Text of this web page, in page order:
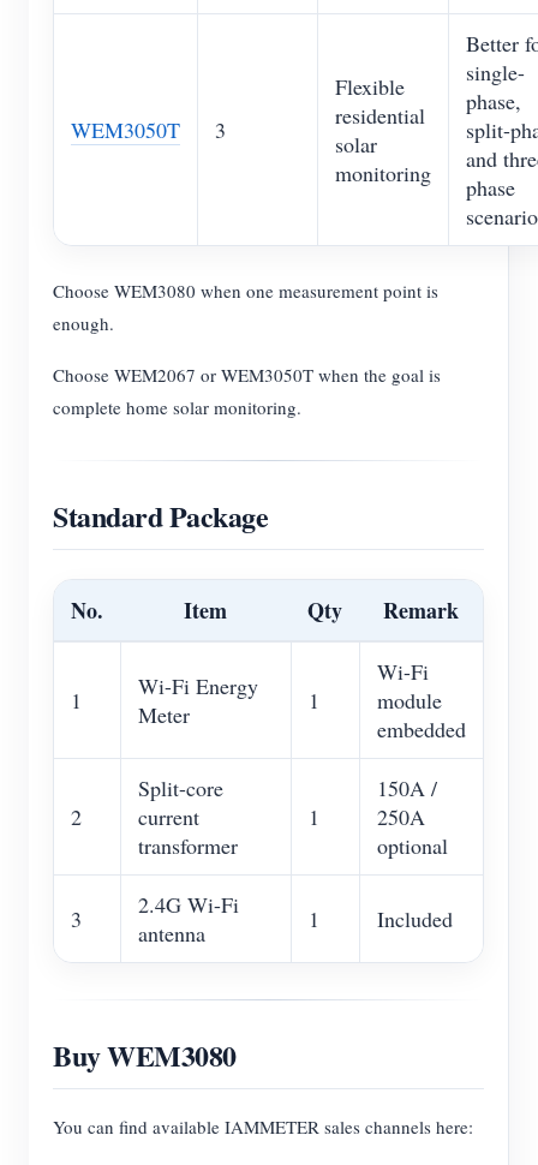
WEM3050T 3
Flexible
residential
solar
monitoring
Better
single-
phase,
split-
and
phase
Choose WEM3080 when one measurement point is
enough.
Choose WEM2067 or WEM3050T when the goal is
complete home solar monitoring.
Standard Package
No. Item Qty Remark
1
Wi-Fi Energy
Meter
1
Wi-Fi
module
embedded
2
Split-core
current
transformer
1
150A /
250A
optional
3
2.4G Wi-Fi
antenna
1 Included
Buy WEM3080
You can find available IAMMETER sales channels here: